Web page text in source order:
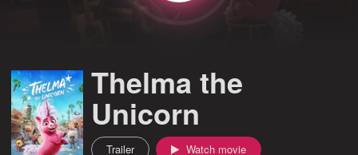
Thelma the
Unicorn
Trailer Watch movie